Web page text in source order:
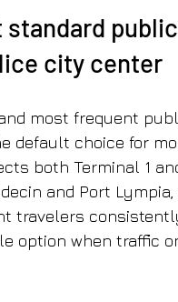
standard
city center
most frequent
default choice for
both Terminal 1
and Port
travelers
option when traffic